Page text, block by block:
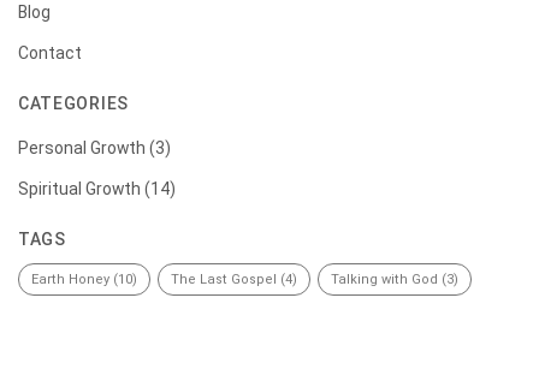
Blog
Contact
CATEGORIES
Personal Growth (3)
Spiritual Growth (14)
TAGS
Earth Honey (10) The Last Gospel (4) Talking with God (3)